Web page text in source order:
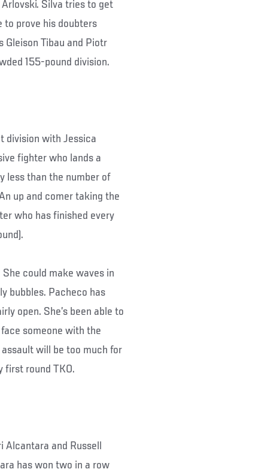
Arlovski. Silva tries to get
prove his doubters
Tibau and Piotr
155-pound division.
division with Jessica
fighter who lands a
less than the number of
up and comer taking the
who has finished every
could make waves in
bubbles. Pacheco has
open. She’s been able to
someone with the
will be too much for
first round TKO.
and Russell
has won two in a row